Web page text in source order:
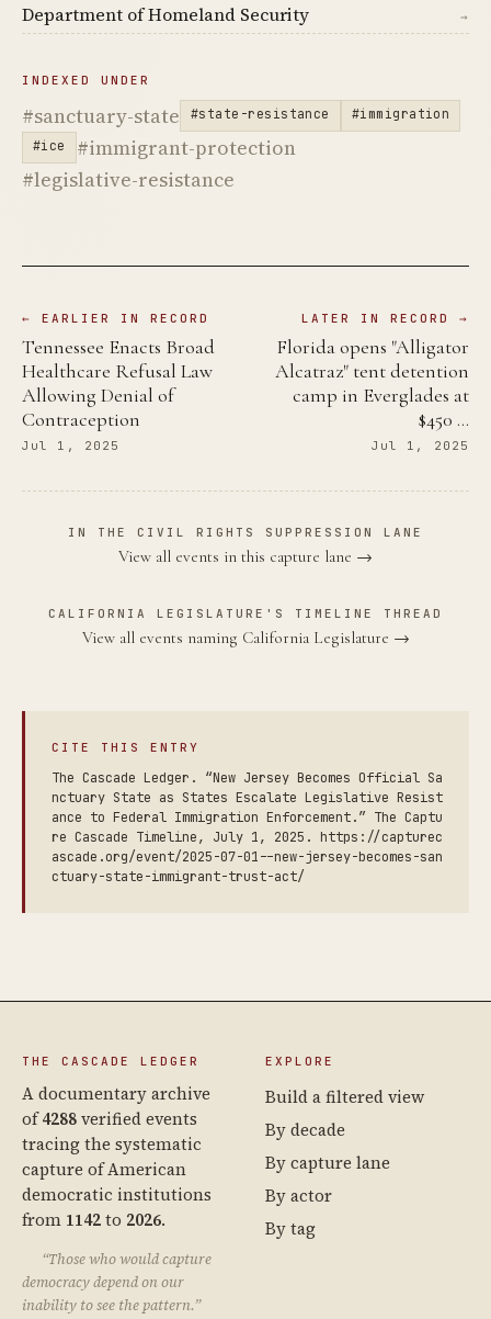
Department of Homeland Security →
INDEXED UNDER
#sanctuary-state #state-resistance
#immigration
#ice
#immigrant-protection
#legislative-resistance
← EARLIER IN RECORD
Tennessee Enacts Broad
Healthcare Refusal Law
Allowing Denial of
Contraception
Jul 1, 2025
LATER IN RECORD →
Florida opens "Alligator
Alcatraz" tent detention
camp in Everglades at
$450 …
Jul 1, 2025
IN THE CIVIL RIGHTS SUPPRESSION LANE
View all events in this capture lane →
CALIFORNIA LEGISLATURE'S TIMELINE THREAD
View all events naming California Legislature →
CITE THIS ENTRY
The Cascade Ledger. “New Jersey Becomes Official Sa
nctuary State as States Escalate Legislative Resist
ance to Federal Immigration Enforcement.” The Captu
re Cascade Timeline, July 1, 2025. https://capturec
ascade.org/event/2025-07-01--new-jersey-becomes-san
ctuary-state-immigrant-trust-act/
THE CASCADE LEDGER
A documentary archive
of4288verified events
tracing the systematic
capture of American
democratic institutions
from 1142to 2026.
“Those who would capture
democracy depend on our
inability to see the pattern.”
EXPLORE
Build a filtered view
By decade
By capture lane
By actor
By tag